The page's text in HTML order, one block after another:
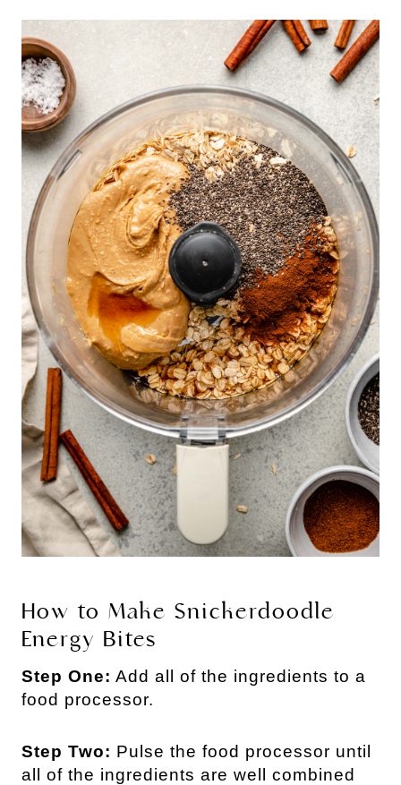
How to Make Snickerdoodle
Energy Bites
Step One: Add all of the ingredients to a
food processor.
Step Two: Pulse the food processor until
all of the ingredients are well combined